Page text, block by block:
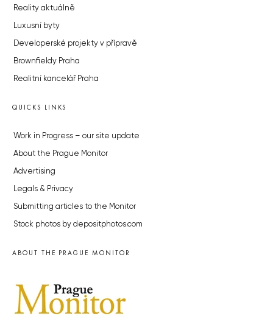
Reality aktuálně
Luxusní byty
Developerské projekty v přípravě
Brownfieldy Praha
Realitní kancelář Praha
QUICKS LINKS
Work in Progress – our site update
About the Prague Monitor
Advertising
Legals & Privacy
Submitting articles to the Monitor
Stock photos by depositphotos.com
ABOUT THE PRAGUE MONITOR